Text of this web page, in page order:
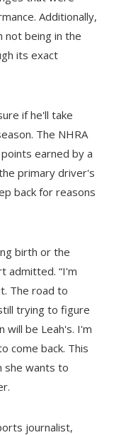
Additionally,
not being in the
its exact
if he'll take
The NHRA
earned by a
primary driver's
back for reasons
birth or the
admitted. “I'm
The road to
trying to figure
will be Leah's. I'm
come back. This
she wants to
journalist,